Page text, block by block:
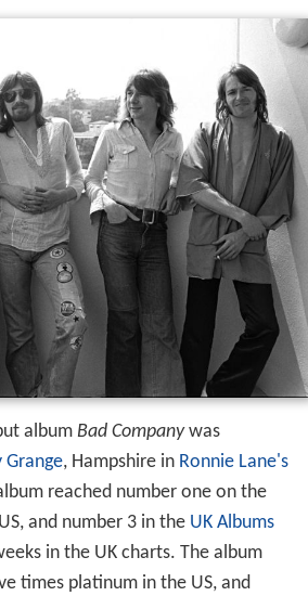
album Bad Companywas
Grange, Hampshire in Ronnie Lane's
reached number one on the
and number 3 in the UK Albums
in the UK charts. The album
times platinum in the US, and